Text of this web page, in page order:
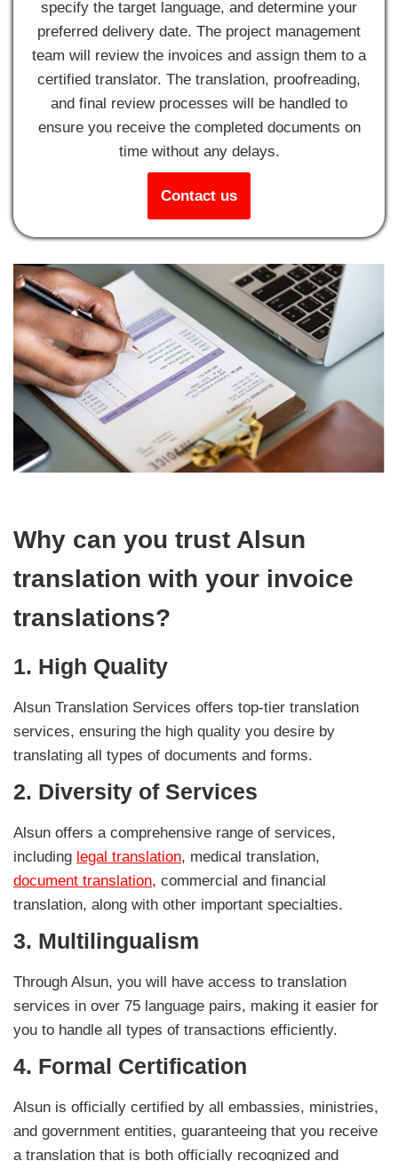
specify the target language, and determine your
preferred delivery date. The project management
team will review the invoices and assign them to a
certified translator. The translation, proofreading,
and final review processes will be handled to
ensure you receive the completed documents on
time without any delays.
Contact us
Why can you trust Alsun
translation with your invoice
translations?
1. High Quality
Alsun Translation Services offers top-tier translation
services, ensuring the high quality you desire by
translating all types of documents and forms.
2. Diversity of Services
Alsun offers a comprehensive range of services,
including legal translation, medical translation,
document translation, commercial and financial
translation, along with other important specialties.
3. Multilingualism
Through Alsun, you will have access to translation
services in over 75 language pairs, making it easier for
you to handle all types of transactions efficiently.
4. Formal Certification
Alsun is officially certified by all embassies, ministries,
and government entities, guaranteeing that you receive
a translation that is both officially recognized and